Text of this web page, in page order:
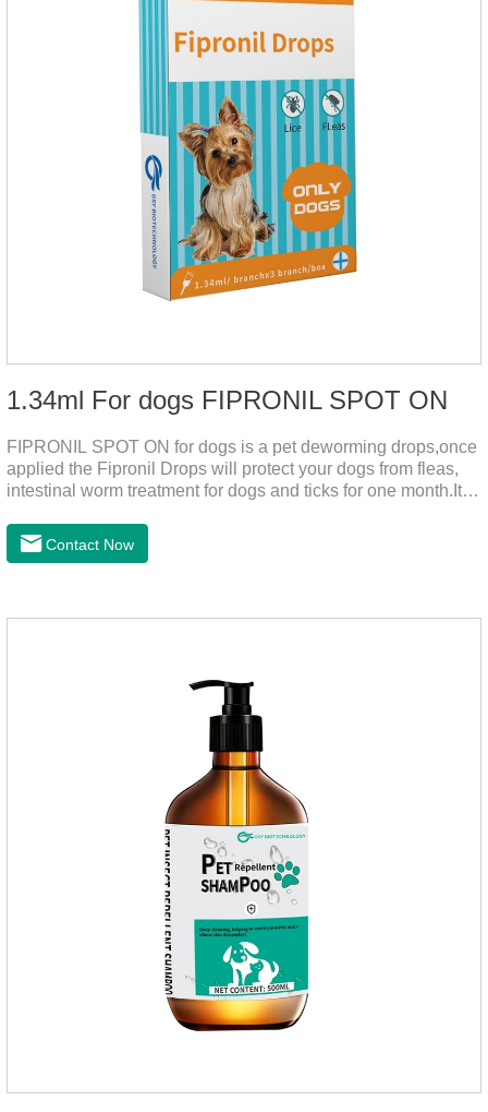
1.34ml For dogs FIPRONIL SPOT ON
FIPRONIL SPOT ON for dogs is a pet deworming drops,once
applied the Fipronil Drops will protect your dogs from fleas,
intestinal worm treatment for dogs and ticks for one month.It
fleas for up to 2 months in dogs.Weight your pet and choose
the correct size pipette for its weight.The mainly effect is dog
1.34ml:134mg Packaging：3 tubes boxStorage：Keep away
Contact Now